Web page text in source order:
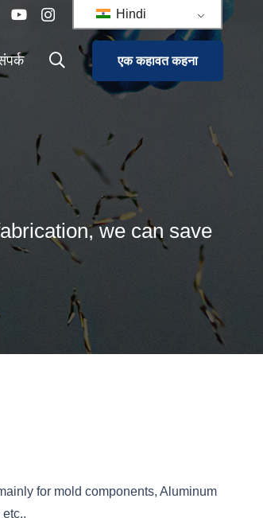
Hindi
एक कहावत कहना
we can save
for mold components, Aluminum